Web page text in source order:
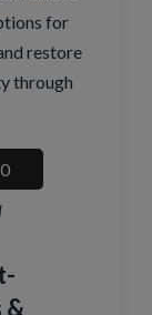
for
restore
through
&